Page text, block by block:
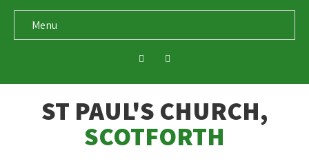
Menu
ST PAUL'S CHURCH,
SCOTFORTH